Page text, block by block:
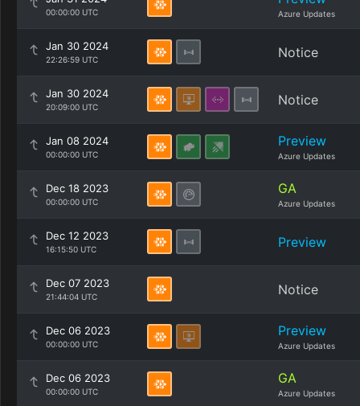
00:00:00 UTC Azure Updates
Jan 30 2024
22:26:59 UTC Notice
Jan 30 2024
20:09:00 UTC Notice
Jan 08 2024
00:00:00 UTC
Preview
Azure Updates
Dec 18 2023
00:00:00 UTC
GA
Azure Updates
Dec 12 2023
16:15:50 UTC Preview
Dec 07 2023
21:44:04 UTC Notice
Dec 06 2023
00:00:00 UTC
Preview
Azure Updates
Dec 06 2023
00:00:00 UTC
GA
Azure Updates